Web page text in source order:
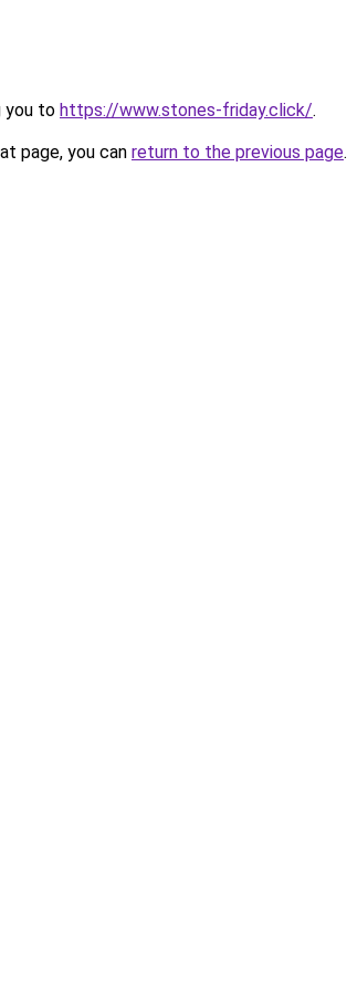
you to https://www.stones-friday.click/.
page, you can return to the previous page.